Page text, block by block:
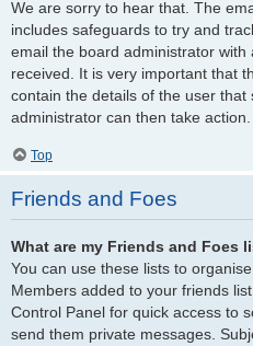
We are sorry to hear that. The
includes safeguards to try and
email the board administrator with
received. It is very important that
contain the details of the user
administrator can then take action.
Top
Friends and Foes
What are my Friends and Foes
You can use these lists to
Members added to your friends
Control Panel for quick access to
send them private messages.